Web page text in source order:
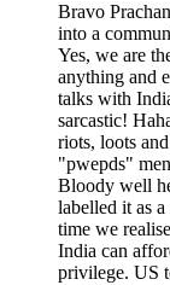
Bravo
into a
Yes, we are
anything and
talks with
sarcastic!
riots, loots
"pwepds"
Bloody well
labelled it as
time we
India can
privilege. US